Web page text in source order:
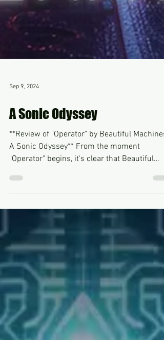
Sep 9, 2024
A Sonic Odyssey
**Review of "Operator" by Beautiful Machines:
"Operator" begins, it's clear that Beautiful
Machines...